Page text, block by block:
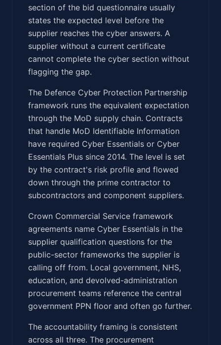
section of the bid questionnaire usually
states the expected level before the
supplier reaches the cyber answers. A
supplier without a current certificate
cannot complete the cyber section without
flagging the gap.
The Defence Cyber Protection Partnership
framework runs the equivalent expectation
through the MoD supply chain. Contracts
that handle MoD Identifiable Information
have required Cyber Essentials or Cyber
Essentials Plus since 2014. The level is set
by the contract's risk profile and flowed
down through the prime contractor to
subcontractors and component suppliers.
Crown Commercial Service framework
agreements name Cyber Essentials in the
supplier qualification questions for the
public-sector frameworks the supplier is
calling off from. Local government, NHS,
education, and devolved-administration
procurement teams reference the central
government PPN floor and often go further.
The accountability framing is consistent
across all three. The procurement